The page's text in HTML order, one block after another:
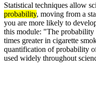
Statistical techniques allow
probability, moving from a
you are more likely to
this module: "The probability
times greater in cigarette
quantification of probability
used widely throughout